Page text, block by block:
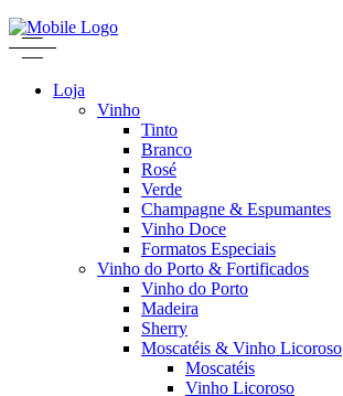
Loja
Vinho
Tinto
Branco
Rosé
Verde
Champagne & Espumantes
Vinho Doce
Formatos Especiais
Vinho do Porto & Fortificados
Vinho do Porto
Madeira
Sherry
Moscatéis & Vinho Licoroso
Moscatéis
Vinho Licoroso